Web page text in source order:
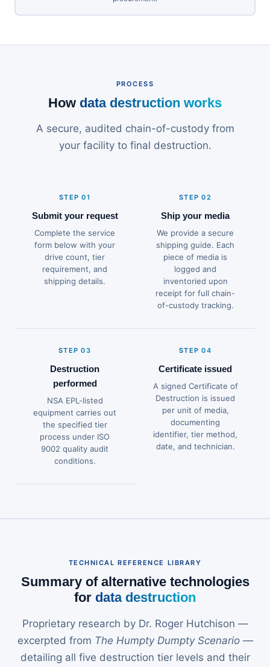
PROCESS
How data destruction works
A secure, audited chain-of-custody from
your facility to final destruction.
STEP 01
Submit your request
Complete the service
form below with your
drive count, tier
requirement, and
shipping details.
STEP 02
Ship your media
We provide a secure
shipping guide. Each
piece of media is
logged and
inventoried upon
receipt for full chain-
of-custody tracking.
STEP 03
Destruction
performed
NSA EPL-listed
equipment carries out
the specified tier
process under ISO
9002 quality audit
conditions.
STEP 04
Certificate issued
A signed Certificate of
Destruction is issued
per unit of media,
documenting
identifier, tier method,
date, and technician.
TECHNICAL REFERENCE LIBRARY
Summary of alternative technologies
for data destruction
Proprietary research by Dr. Roger Hutchison —
excerpted from The Humpty Dumpty Scenario—
detailing all five destruction tier levels and their